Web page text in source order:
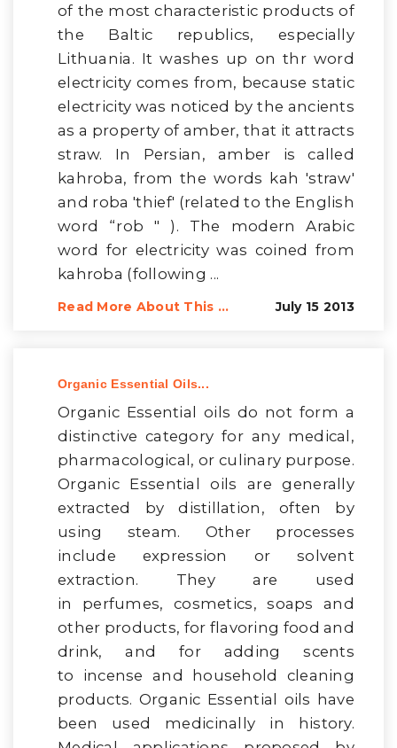
of the most characteristic products of
the Baltic republics, especially
Lithuania. It washes up on thr word
electricity comes from, because static
electricity was noticed by the ancients
as a property of amber, that it attracts
straw. In Persian, amber is called
kahroba, from the words kah 'straw'
and roba 'thief' (related to the English
word “rob " ). The modern Arabic
word for electricity was coined from
kahroba (following ...
Read More About This ... July 15 2013
Organic Essential Oils...
Organic Essential oils do not form a
distinctive category for any medical,
pharmacological, or culinary purpose.
Organic Essential oils are generally
extracted by distillation, often by
using steam. Other processes
include expression or solvent
extraction. They are used
in perfumes, cosmetics, soaps and
other products, for flavoring food and
drink, and for adding scents
to incense and household cleaning
products. Organic Essential oils have
been used medicinally in history.